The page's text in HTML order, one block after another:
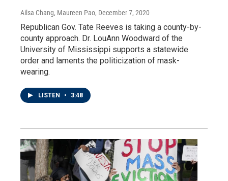
Ailsa Chang, Maureen Pao, December 7, 2020
Republican Gov. Tate Reeves is taking a county-by-
county approach. Dr. LouAnn Woodward of the
University of Mississippi supports a statewide
order and laments the politicization of mask-
wearing.
LISTEN • 3:48